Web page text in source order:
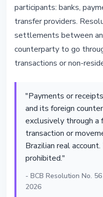
participants: banks,
transfer providers.
settlements between
counterparty to go
transactions or non-
"Payments or
and its foreign
exclusively through a
transaction or
Brazilian real
prohibited."
- BCB Resolution No.
2026